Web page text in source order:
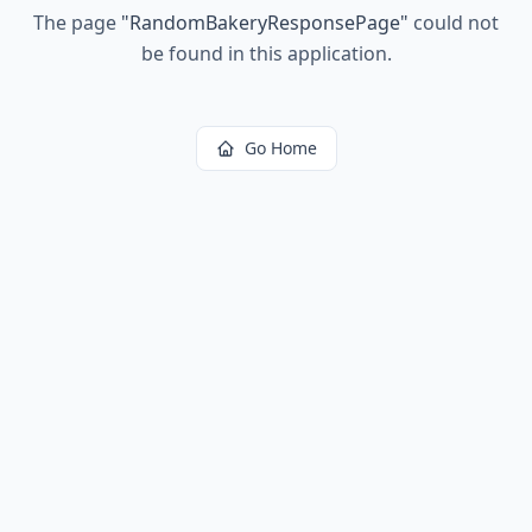
The page "RandomBakeryResponsePage" could not
be found in this application.
Go Home